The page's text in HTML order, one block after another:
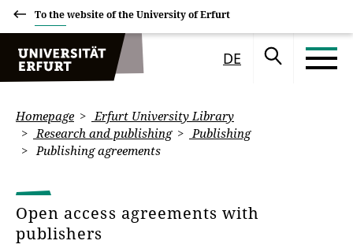
To the website of the University of Erfurt
DE
Homepage
Erfurt University Library
Research and publishing
Publishing
Publishing agreements
Open access agreements with
publishers